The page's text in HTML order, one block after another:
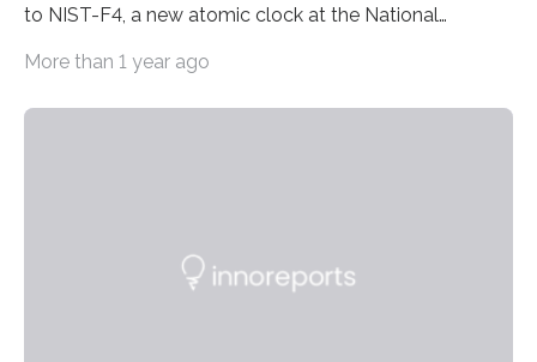
to NIST-F4, a new atomic clock at the National
in Boulder, Colorado. This month, NIST researchers
More than 1 year ago